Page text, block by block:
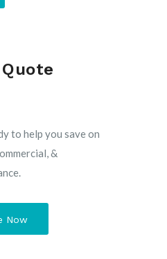
to help you save on
&
Now